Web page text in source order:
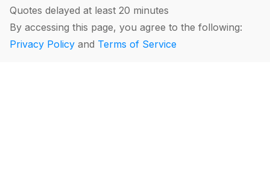
Quotes delayed at least 20 minutes
By accessing this page, you agree to the following:
Privacy Policy and Terms of Service